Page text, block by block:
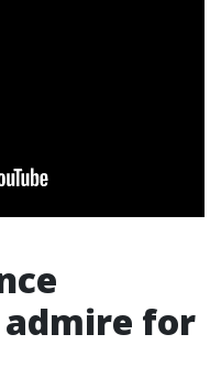
admire for